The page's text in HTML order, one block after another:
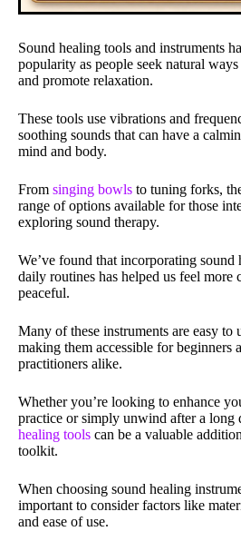
Sound healing tools and instruments
popularity as people seek natural ways
and promote relaxation.
These tools use vibrations and
soothing sounds that can have a
mind and body.
From singing bowls to tuning forks,
range of options available for those
exploring sound therapy.
We’ve found that incorporating sound
daily routines has helped us feel more
peaceful.
Many of these instruments are easy to
making them accessible for beginners
practitioners alike.
Whether you’re looking to enhance
practice or simply unwind after a long
healing tools can be a valuable
toolkit.
When choosing sound healing
important to consider factors like
and ease of use.